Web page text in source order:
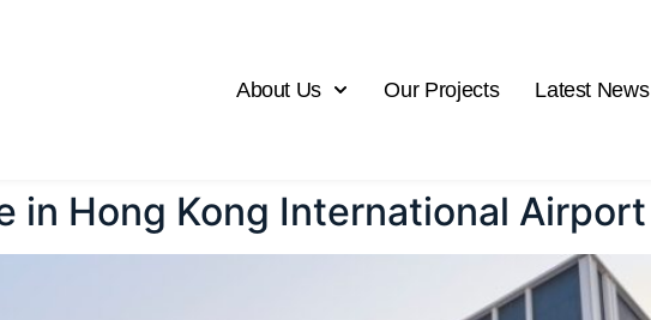
About Us Our Projects Latest News
in Hong Kong International Airport